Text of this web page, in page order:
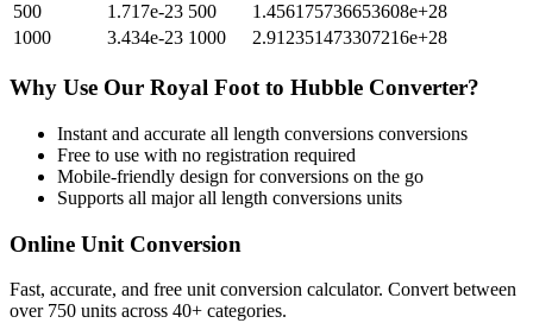
500
1.717e-23 500
1.456175736653608e+28
1000
3.434e-23 1000 2.912351473307216e+28
Why Use Our Royal Foot to Hubble Converter?
Instant and accurate all length conversions conversions
Free to use with no registration required
Mobile-friendly design for conversions on the go
Supports all majorall length conversions units
Online Unit Conversion
Fast, accurate, and free unit conversion calculator. Convert between
over 750 units across 40+ categories.